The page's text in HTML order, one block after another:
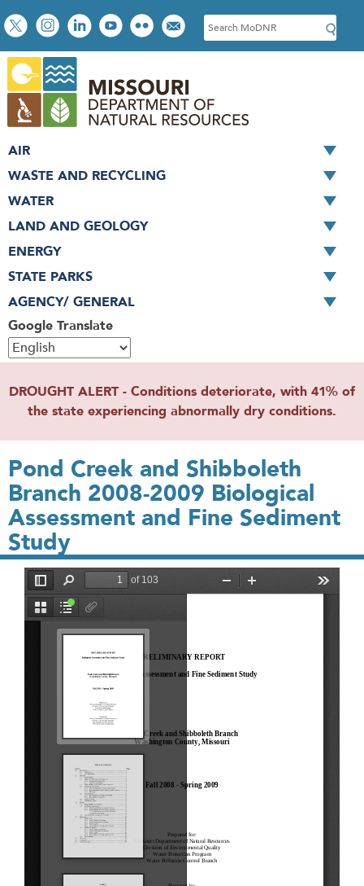
Skip
to
main
content
Social
toolbar
S
e
c
h
Google Translate
AIR
WASTE AND RECYCLING
WATER
LAND AND GEOLOGY
ENERGY
STATE PARKS
AGENCY/ GENERAL
DROUGHT ALERT - Conditions deteriorate, with 41% of
the state experiencing abnormally dry conditions.
Pond Creek and Shibboleth
Branch 2008-2009 Biological
Assessment and Fine Sediment
Study
File